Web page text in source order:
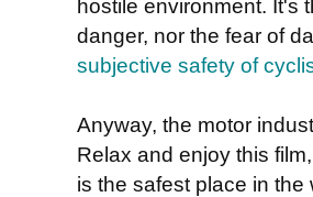
hostile environment. It's
danger, nor the fear of
subjective safety of
Anyway, the motor
Relax and enjoy this
is the safest place in the